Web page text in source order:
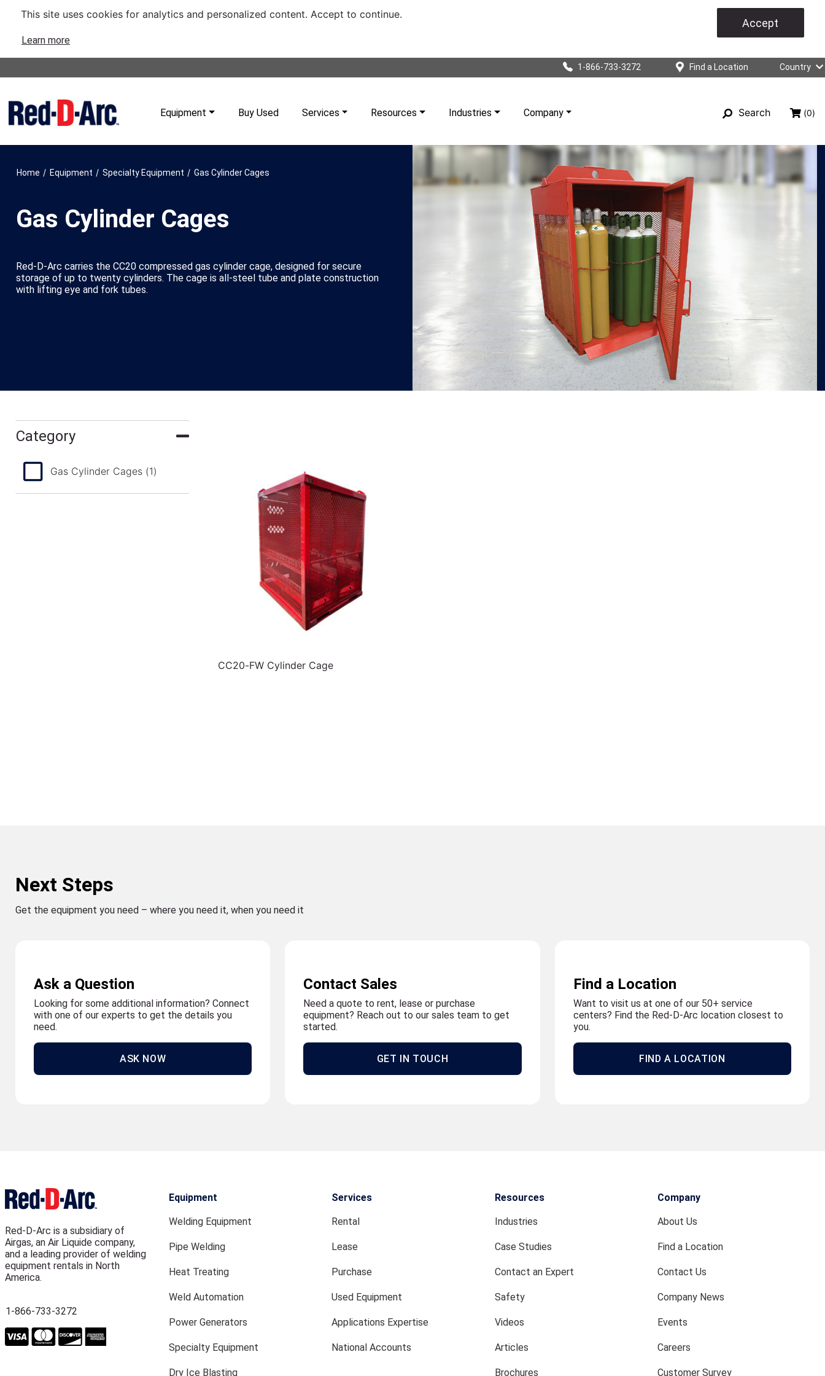
This site uses cookies for analytics and personalized content. Accept to continue.
Learn more
Accept
1-866-733-3272 Find a Location Country
Equipment Buy Used Services Resources Industries Company Search (0)
Home / Equipment / Specialty Equipment / Gas Cylinder Cages
Gas Cylinder Cages
Red-D-Arc carries the CC20 compressed gas cylinder cage, designed for secure
storage of up to twenty cylinders. The cage is all-steel tube and plate construction
with lifting eye and fork tubes.
Category
Gas Cylinder Cages (1)
CC20-FW Cylinder Cage
Next Steps
Get the equipment you need – where you need it, when you need it
Ask a Question
Looking for some additional information? Connect
with one of our experts to get the details you
need.
ASK NOW
Contact Sales
Need a quote to rent, lease or purchase
equipment? Reach out to our sales team to get
started.
GET IN TOUCH
Find a Location
Want to visit us at one of our 50+ service
centers? Find the Red-D-Arc location closest to
you.
FIND A LOCATION
Red-D-Arc is a subsidiary of
Airgas, an Air Liquide company,
and a leading provider of welding
equipment rentals in North
America.
1-866-733-3272
Equipment
Welding Equipment
Pipe Welding
Heat Treating
Weld Automation
Power Generators
Specialty Equipment
Dry Ice Blasting
Services
Rental
Lease
Purchase
Used Equipment
Applications Expertise
National Accounts
Resources
Industries
Case Studies
Contact an Expert
Safety
Videos
Articles
Brochures
Company
About Us
Find a Location
Contact Us
Company News
Events
Careers
Customer Survey